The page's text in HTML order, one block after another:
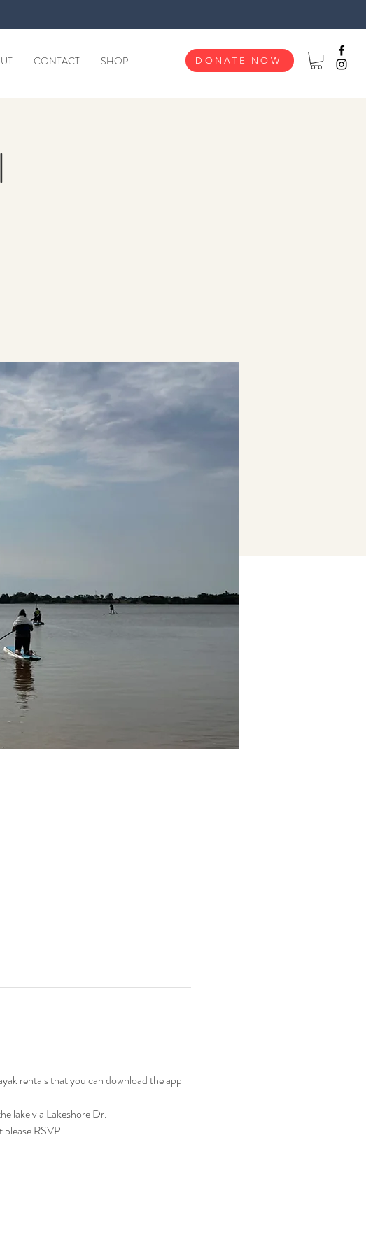
CONTACT SHOP DONATE NOW
rentals that you can download the app
lake via Lakeshore Dr.
please RSVP.